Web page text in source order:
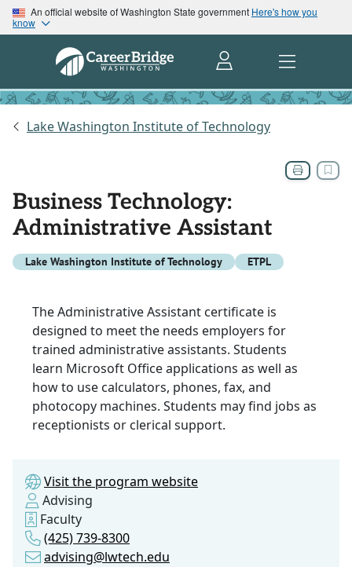
An official website of Washington State government Here's how you
know
Lake Washington Institute of Technology
Business Technology:
Administrative Assistant
Lake Washington Institute of Technology ETPL
The Administrative Assistant certificate is
designed to meet the needs employers for
trained administrative assistants. Students
learn Microsoft Office applications as well as
how to use calculators, phones, fax, and
photocopy machines. Students may find jobs as
receptionists or clerical support.
Visit the program website
Advising
Faculty
(425) 739-8300
advising@lwtech.edu